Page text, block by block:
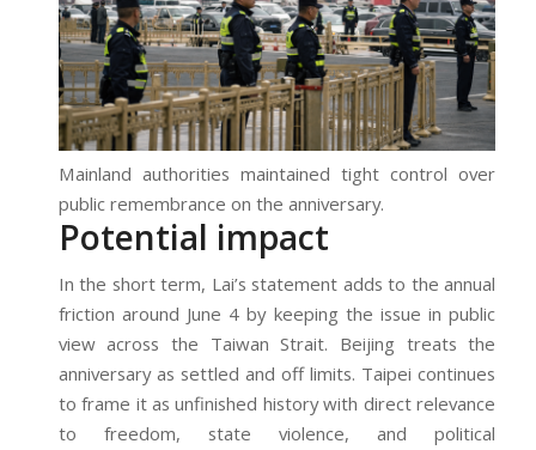
Mainland authorities maintained tight control over
public remembrance on the anniversary.
Potential impact
In the short term, Lai’s statement adds to the annual
friction around June 4 by keeping the issue in public
view across the Taiwan Strait. Beijing treats the
anniversary as settled and off limits. Taipei continues
to frame it as unfinished history with direct relevance
to freedom, state violence, and political